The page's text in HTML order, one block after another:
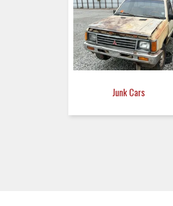
Junk Cars